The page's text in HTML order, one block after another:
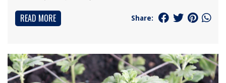
READ MORE Share: